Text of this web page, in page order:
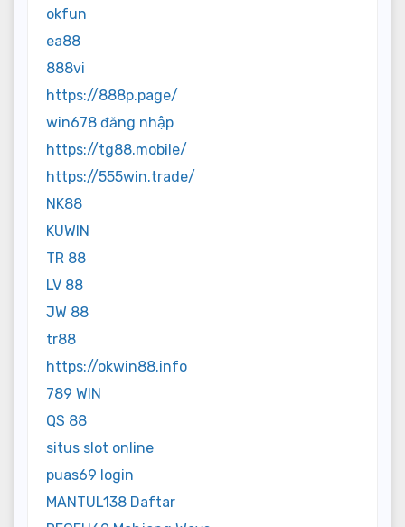
okfun
ea88
888vi
https://888p.page/
win678 đăng nhập
https://tg88.mobile/
https://555win.trade/
NK88
KUWIN
TR 88
LV 88
JW 88
tr88
https://okwin88.info
789 WIN
QS 88
situs slot online
puas69 login
MANTUL138 Daftar